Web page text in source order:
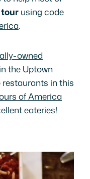
tour using code
.
owned
the Uptown
restaurants in this
of America
eateries!